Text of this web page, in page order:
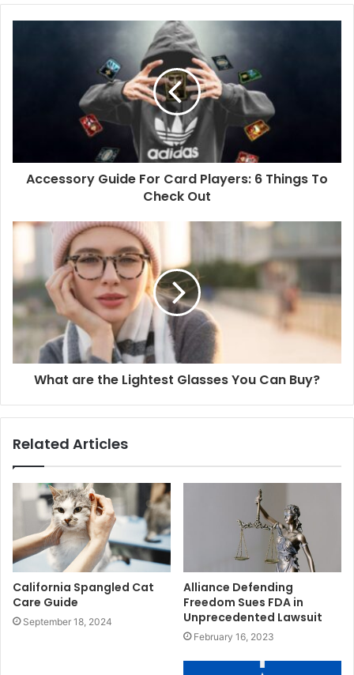
Accessory Guide For Card Players: 6 Things To
Check Out
What are the Lightest Glasses You Can Buy?
Related Articles
California Spangled Cat
Care Guide
September 18, 2024
Alliance Defending
Freedom Sues FDA in
Unprecedented Lawsuit
February 16, 2023